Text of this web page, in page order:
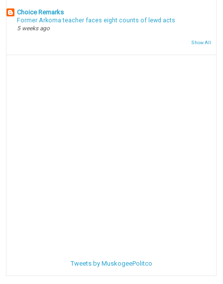
Choice Remarks
Former Arkoma teacher faces eight counts of lewd acts
5 weeks ago
Show All
Tweets by MuskogeePolitco